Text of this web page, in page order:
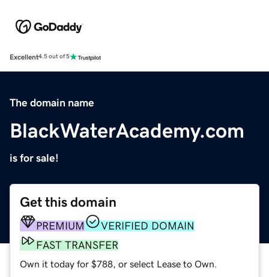
Excellent4.5 out of 5
The domain name
BlackWaterAcademy.com
is for sale!
Get this domain
PREMIUM
VERIFIED DOMAIN
FAST TRANSFER
Own it today for $788, or select Lease to Own.